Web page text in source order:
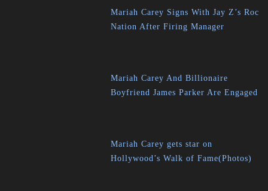
Mariah Carey Signs With Jay Z’s Roc
Nation After Firing Manager
Mariah Carey And Billionaire
Boyfriend James Parker Are Engaged
Mariah Carey gets star on
Hollywood’s Walk of Fame(Photos)